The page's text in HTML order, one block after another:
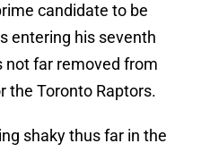
candidate to be
entering his seventh
not far removed from
the Toronto Raptors.
shaky thus far in the